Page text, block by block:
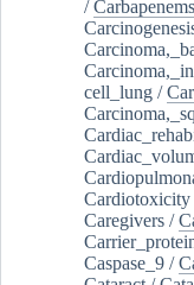
/Carbapenems
cell_lung /
Cardiotoxicity
Caregivers /
Caspase_9 /